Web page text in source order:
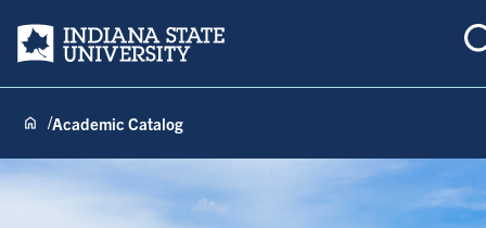
Indiana State University
Academic Catalog